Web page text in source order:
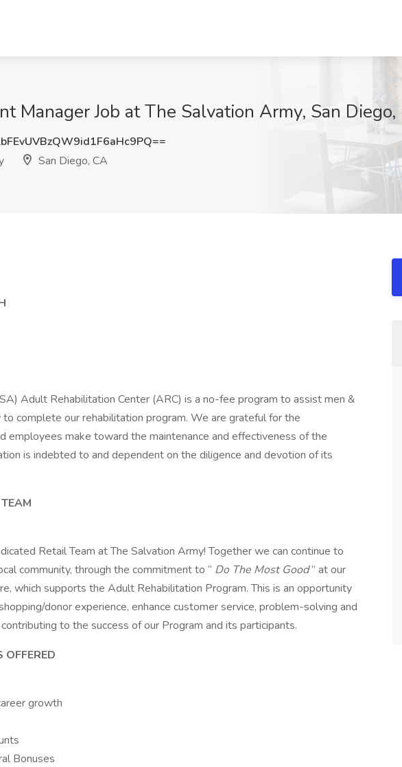
Manager Job at The Salvation Army, San Diego,
San Diego, CA
Adult Rehabilitation Center (ARC) is a no-fee program to assist men &
complete our rehabilitation program. We are grateful for the
employees make toward the maintenance and effectiveness of the
is indebted to and dependent on the diligence and devotion of its
Retail Team at The Salvation Army! Together we can continue to
community, through the commitment to “ Do The Most Good” at our
which supports the Adult Rehabilitation Program. This is an opportunity
donor experience, enhance customer service, problem-solving and
to the success of our Program and its participants.
OFFERED
growth
Bonuses